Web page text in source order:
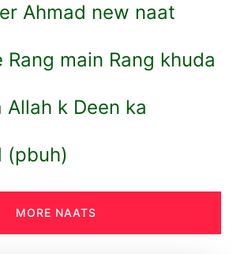
Ahmad new naat
Rang main Rang khuda
k Deen ka
(pbuh)
MORE NAATS